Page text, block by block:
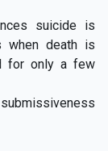
suicide is
when death is
for only a few